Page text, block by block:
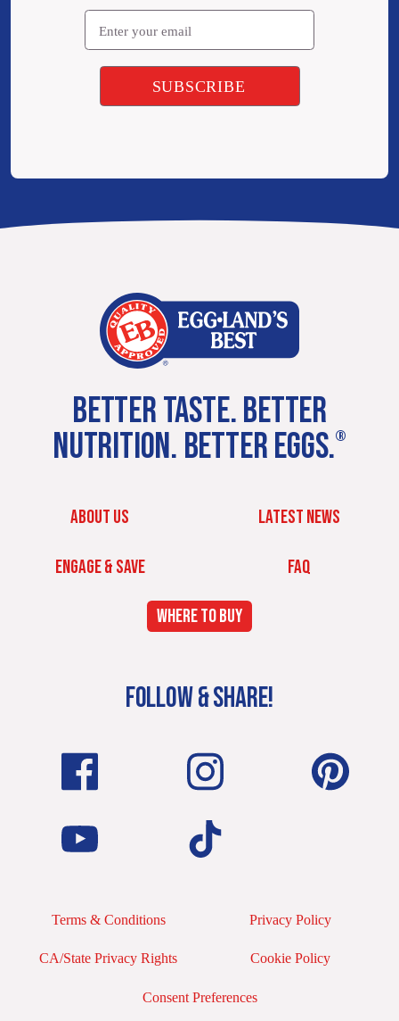
Email
BETTER TASTE. BETTER
NUTRITION. BETTER EGGS.®
ABOUT US LATEST NEWS
ENGAGE & SAVE FAQ
WHERE TO BUY
FOLLOW & SHARE!
Terms & Conditions Privacy Policy
CA/State Privacy Rights Cookie Policy
Consent Preferences